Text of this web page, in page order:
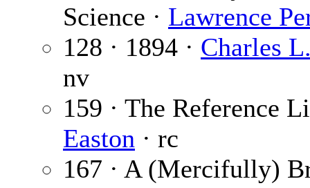
Science · Lawrence
128 · 1894 · Charles
nv
159 · The Reference
Easton · rc
167 · A (Mercifully)